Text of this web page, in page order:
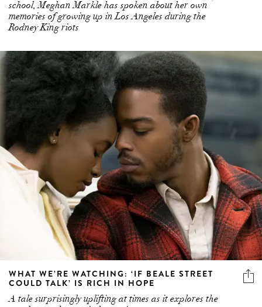
school, Meghan Markle has spoken about her own
memories of growing up in Los Angeles during the
Rodney King riots
WHAT WE’RE WATCHING: ‘IF BEALE STREET
COULD TALK’ IS RICH IN HOPE
A tale surprisingly uplifting at times as it explores the